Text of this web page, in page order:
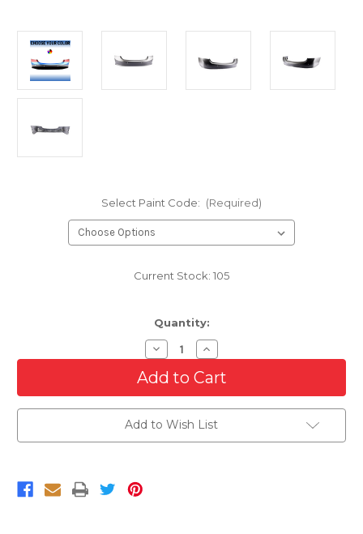
Select Paint Code: (Required)
Current Stock: 105
Quantity:
Decrease
Quantity
of
Rear
Bumper
Cover
For
2016-
2018
Increase
Quantity
of
Rear
Bumper
Cover
For
2016-
2018
Add to Wish List